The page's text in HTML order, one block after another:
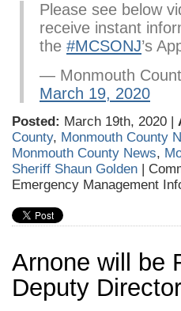
Please see below
receive instant
the #MCSONJ’s
— Monmouth
March 19, 2020
Posted: March 19th, 2020 |
County, Monmouth County
Monmouth County News,
Sheriff Shaun Golden |
Emergency Management
Arnone will be
Deputy